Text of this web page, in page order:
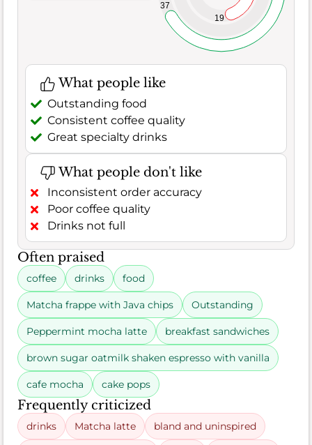
19
37
What people like
Outstanding food
Consistent coffee quality
Great specialty drinks
What people don't like
Inconsistent order accuracy
Poor coffee quality
Drinks not full
Often praised
coffee drinks food
Matcha frappe with Java chips Outstanding
Peppermint mocha latte breakfast sandwiches
brown sugar oatmilk shaken espresso with vanilla
cafe mocha cake pops
Frequently criticized
drinks Matcha latte bland and uninspired